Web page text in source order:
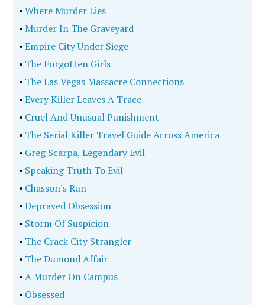
•Where Murder Lies
•Murder In The Graveyard
•Empire City Under Siege
• The Forgotten Girls
• The Las Vegas Massacre Connections
•Every Killer Leaves A Trace
• Cruel And Unusual Punishment
• The Serial Killer Travel Guide Across America
• Greg Scarpa, Legendary Evil
• Speaking Truth To Evil
• Chasson's Run
•Depraved Obsession
• Storm Of Suspicion
• The Crack City Strangler
• The Dumond Affair
•A Murder On Campus
• Obsessed